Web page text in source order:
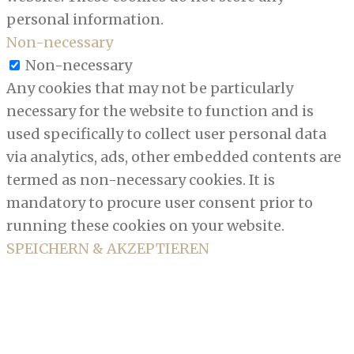
personal information.
Non-necessary
Non-necessary
Any cookies that may not be particularly
necessary for the website to function and is
used specifically to collect user personal data
via analytics, ads, other embedded contents are
termed as non-necessary cookies. It is
mandatory to procure user consent prior to
running these cookies on your website.
SPEICHERN & AKZEPTIEREN